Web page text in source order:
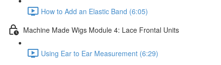
How to Add an Elastic Band (6:05)
Machine Made Wigs Module 4: Lace Frontal Units
Using Ear to Ear Measurement (6:29)